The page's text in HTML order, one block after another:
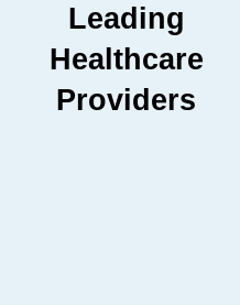
Leading
Healthcare
Providers